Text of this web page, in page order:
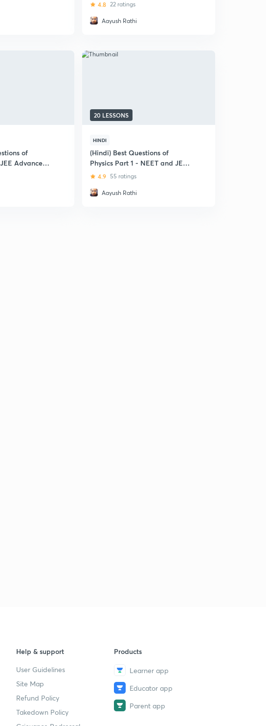
4.8 22 ratings
Aayush Rathi
of
Advanced
20 LESSONS
HINDI
(Hindi) Best Questions of
Physics Part 1 - NEET and JEE
MAIN Special
4.9 55 ratings
Aayush Rathi
Help & support
User Guidelines
Site Map
Refund Policy
Takedown Policy
Products
Learner app
Educator app
Parent app